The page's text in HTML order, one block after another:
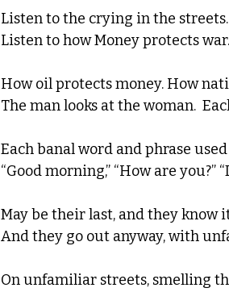
Listen to the crying in the streets.
Listen to how Money protects war.
How oil protects money. How
The man looks at the woman.
Each banal word and phrase
“Good morning,” “How are you?”
May be their last, and they know
And they go out anyway, with
On unfamiliar streets, smelling